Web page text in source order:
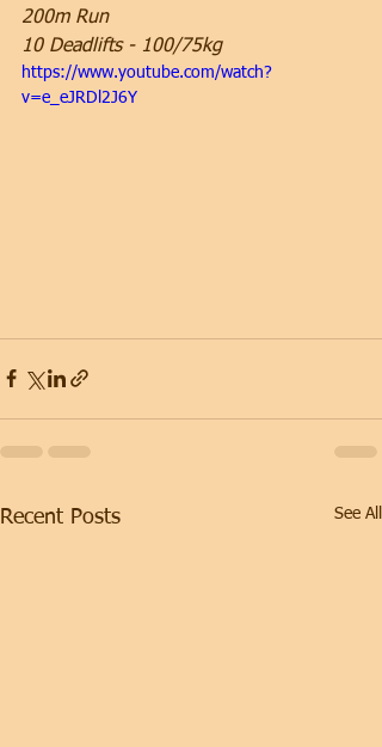
200m Run
10 Deadlifts - 100/75kg
https://www.youtube.com/watch?
v=e_eJRDl2J6Y
Recent Posts See All